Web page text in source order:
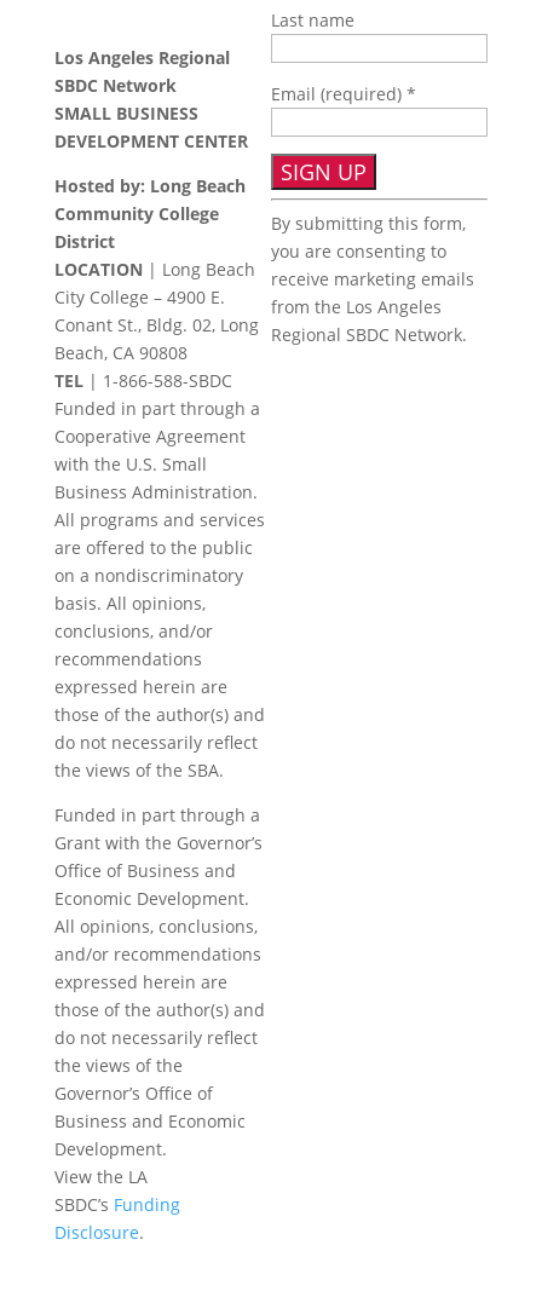
Los Angeles Regional
SBDC Network
SMALL BUSINESS
DEVELOPMENT CENTER
Hosted by: Long Beach
Community College
District
LOCATION | Long Beach
City College – 4900 E.
Conant St., Bldg. 02, Long
Beach, CA 90808
TEL| 1-866-588-SBDC
Funded in part through a
Cooperative Agreement
with the U.S. Small
Business Administration.
All programs and services
are offered to the public
on a nondiscriminatory
basis. All opinions,
conclusions, and/or
recommendations
expressed herein are
those of the author(s) and
do not necessarily reflect
the views of the SBA.
Funded in part through a
Grant with the Governor’s
Office of Business and
Economic Development.
All opinions, conclusions,
and/or recommendations
expressed herein are
those of the author(s) and
do not necessarily reflect
the views of the
Governor’s Office of
Business and Economic
Development.
View the LA
SBDC’s Funding
Disclosure.
Last name
Email (required) *
Constant
Contact
Use.
Please
leave
this
By submitting this form,
you are consenting to
receive marketing emails
from the Los Angeles
Regional SBDC Network.